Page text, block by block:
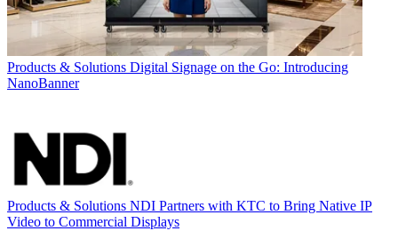
Products & Solutions Digital Signage on the Go: Introducing
NanoBanner
Products & Solutions NDI Partners with KTC to Bring Native IP
Video to Commercial Displays